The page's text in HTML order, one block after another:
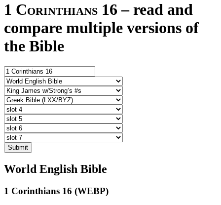
1 Corinthians 16 – read and
compare multiple versions of
the Bible
Submit
World English Bible
1 Corinthians 16 (WEBP)